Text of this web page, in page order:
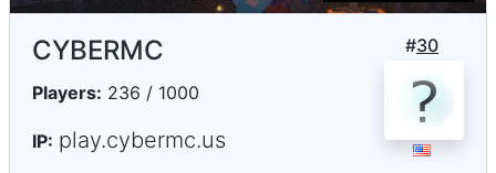
#30
CYBERMC
Players: 236 / 1000
IP: play.cybermc.us